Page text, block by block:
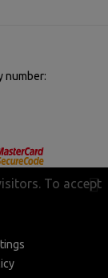
number:
To accept